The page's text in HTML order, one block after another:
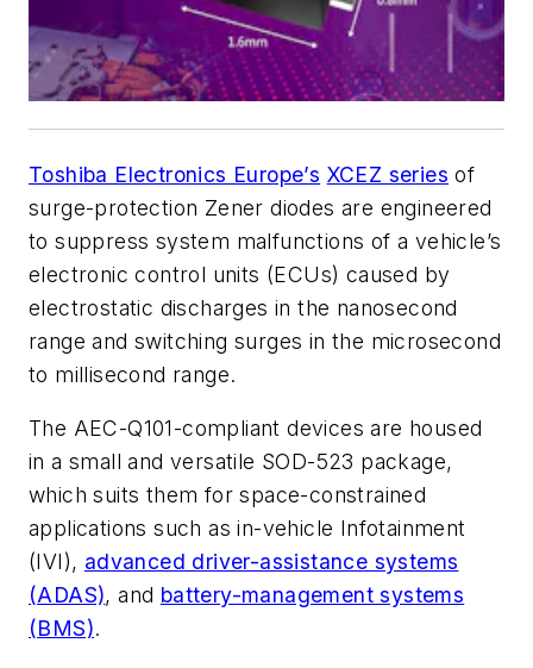
Toshiba Electronics Europe’s XCEZ series of
surge-protection Zener diodes are engineered
to suppress system malfunctions of a vehicle’s
electronic control units (ECUs) caused by
electrostatic discharges in the nanosecond
range and switching surges in the microsecond
to millisecond range.
The AEC-Q101-compliant devices are housed
in a small and versatile SOD-523 package,
which suits them for space-constrained
applications such as in-vehicle Infotainment
(IVI), advanced driver-assistance systems
(ADAS), and battery-management systems
(BMS).